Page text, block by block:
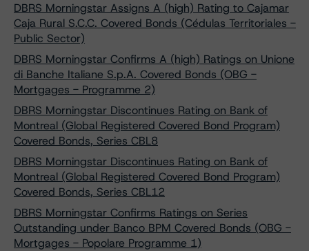
DBRS Morningstar Assigns A (high) Rating to Cajamar
Caja Rural S.C.C. Covered Bonds (Cédulas Territoriales -
Public Sector)
DBRS Morningstar Confirms A (high) Ratings on Unione
di Banche Italiane S.p.A. Covered Bonds (OBG -
Mortgages - Programme 2)
DBRS Morningstar Discontinues Rating on Bank of
Montreal (Global Registered Covered Bond Program)
Covered Bonds, Series CBL8
DBRS Morningstar Discontinues Rating on Bank of
Montreal (Global Registered Covered Bond Program)
Covered Bonds, Series CBL12
DBRS Morningstar Confirms Ratings on Series
Outstanding under Banco BPM Covered Bonds (OBG -
Mortgages - Popolare Programme 1)